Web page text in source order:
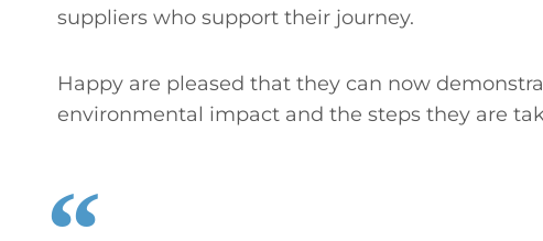
suppliers who support their journey.
Happy are pleased that they can now
environmental impact and the steps they are